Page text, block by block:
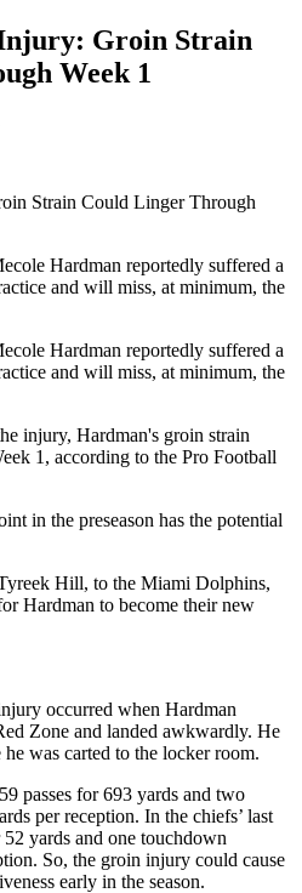
Groin Strain
Week 1
Hardman reportedly suffered a
and will miss, at minimum, the
Hardman reportedly suffered a
and will miss, at minimum, the
injury, Hardman's groin strain
1, according to the Pro Football
in the preseason has the potential
Hill, to the Miami Dolphins,
Hardman to become their new
occurred when Hardman
Zone and landed awkwardly. He
was carted to the locker room.
passes for 693 yards and two
per reception. In the chiefs’ last
52 yards and one touchdown
So, the groin injury could cause
early in the season.